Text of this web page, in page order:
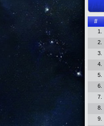
#
1.
2.
3.
4.
5.
6.
7.
8.
9.